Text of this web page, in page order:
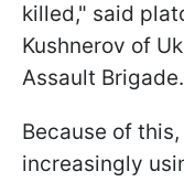
killed," said
Kushnerov of
Assault Brigade.
Because of
increasingly